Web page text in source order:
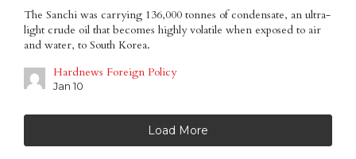
The Sanchi was carrying 136,000 tonnes of condensate, an ultra-
light crude oil that becomes highly volatile when exposed to air
and water, to South Korea.
Hardnews Foreign Policy
Jan 10
Load More